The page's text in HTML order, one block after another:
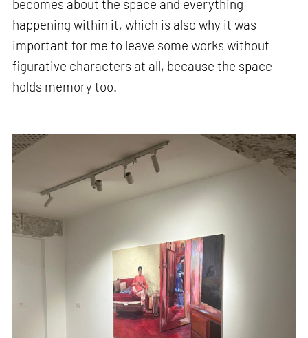
becomes about the space and everything
happening within it, which is also why it was
important for me to leave some works without
figurative characters at all, because the space
holds memory too.